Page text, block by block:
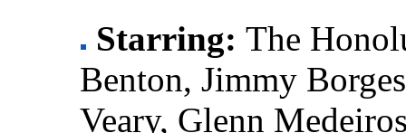
Starring: The
Benton, Jimmy
Veary, Glenn